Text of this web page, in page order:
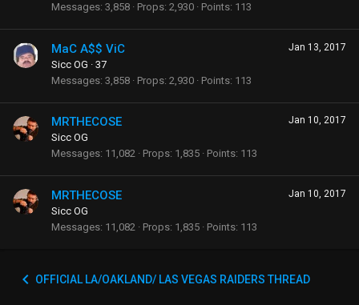
Messages 3,858 Props 2,930 Points 113
Jan 13, 2017
MaC A$$ ViC
Sicc OG · 37
Messages 3,858 Props 2,930 Points 113
Jan 10, 2017
MRTHECOSE
Sicc OG
Messages 11,082 Props 1,835 Points 113
Jan 10, 2017
MRTHECOSE
Sicc OG
Messages 11,082 Props 1,835 Points 113
OFFICIAL LA/OAKLAND/ LAS VEGAS RAIDERS THREAD